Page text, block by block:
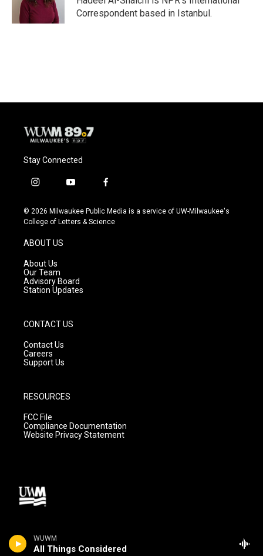
WUWM
All Things Considered
Correspondent based in Istanbul.
Stay Connected
i
s
t
g
r
a
m
y
u
t
f
c
e
© 2026 Milwaukee Public Media is a service of UW-Milwaukee's
College of Letters & Science
ABOUT US
About Us
Our Team
Advisory Board
Station Updates
CONTACT US
Contact Us
Careers
Support Us
RESOURCES
FCC File
Compliance Documentation
Website Privacy Statement